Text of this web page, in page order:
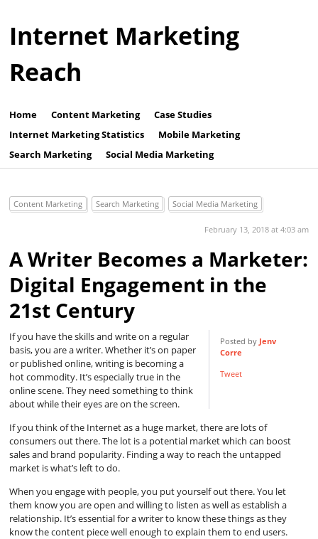
Internet Marketing
Reach
Home Content Marketing
Case Studies
Internet Marketing Statistics
Mobile Marketing
Search Marketing
Social Media Marketing
Content Marketing Search Marketing Social Media Marketing
February 13, 2018 at 4:03 am
A Writer Becomes a Marketer:
Digital Engagement in the
21st Century
Posted by Jenv
Corre
Tweet
If you have the skills and write on a regular
basis, you are a writer. Whether it’s on paper
or published online, writing is becoming a
hot commodity. It’s especially true in the
online scene. They need something to think
about while their eyes are on the screen.
If you think of the Internet as a huge market, there are lots of
consumers out there. The lot is a potential market which can boost
sales and brand popularity. Finding a way to reach the untapped
market is what’s left to do.
When you engage with people, you put yourself out there. You let
them know you are open and willing to listen as well as establish a
relationship. It’s essential for a writer to know these things as they
know the content piece well enough to explain them to end users.